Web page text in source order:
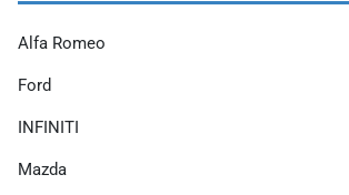
Alfa Romeo
Ford
INFINITI
Mazda